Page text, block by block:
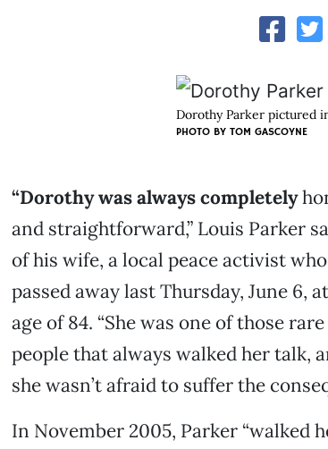
Dorothy Parker pictured
PHOTO BY TOM GASCOYNE
“Dorothy was always completely
and straightforward,” Louis Parker
of his wife, a local peace activist who
passed away last Thursday, June 6,
age of 84. “She was one of those rare
people that always walked her talk,
she wasn’t afraid to suffer the
In November 2005, Parker “walked